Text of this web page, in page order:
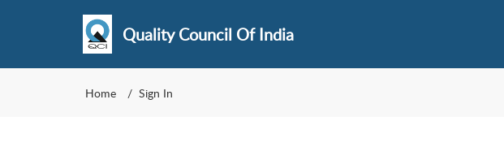
Quality Council Of India
Home Sign In